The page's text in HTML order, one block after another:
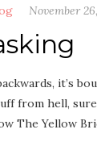
November
it’s
from hell,
The Yellow